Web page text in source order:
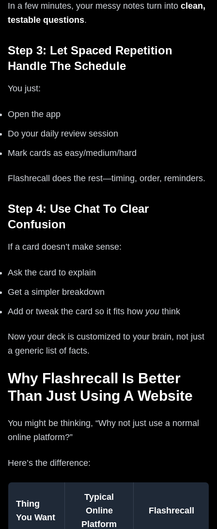
In a few minutes, your messy notes turn into clean,
testable questions.
Step 3: Let Spaced Repetition
Handle The Schedule
You just:
Open the app
Do your daily review session
Mark cards as easy/medium/hard
Flashrecall does the rest—timing, order, reminders.
Step 4: Use Chat To Clear
Confusion
If a card doesn’t make sense:
Ask the card to explain
Get a simpler breakdown
Add or tweak the card so it fits how you think
Now your deck is customized to your brain, not just
a generic list of facts.
Why Flashrecall Is Better
Than Just Using A Website
You might be thinking, “Why not just use a normal
online platform?”
Here’s the difference:
Thing
You Want
Typical
Online
Platform
Flashrecall